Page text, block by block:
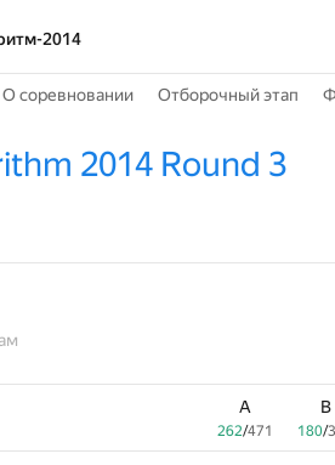
2014
О соревновании Отборочный этап
2014 Round 3
A
262/471
B
180/